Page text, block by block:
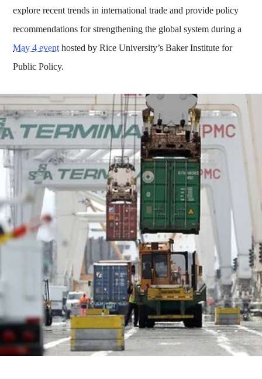
explore recent trends in international trade and provide policy
recommendations for strengthening the global system during a
May 4 event hosted by Rice University’s Baker Institute for
Public Policy.